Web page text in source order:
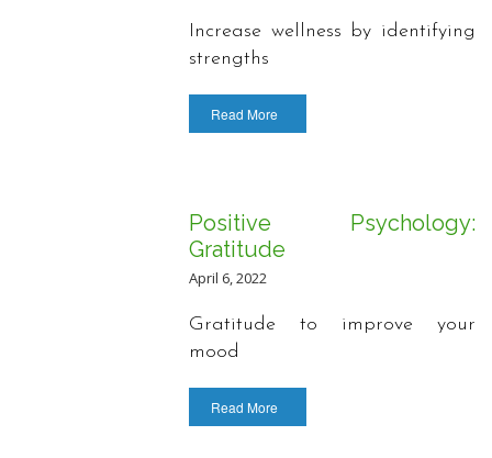
Increase wellness by identifying
strengths
Read More
Positive Psychology:
Gratitude
April 6, 2022
Gratitude to improve your
mood
Read More